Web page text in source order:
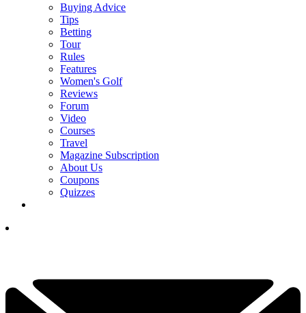
Buying Advice
Tips
Betting
Tour
Rules
Features
Women's Golf
Reviews
Forum
Video
Courses
Travel
Magazine Subscription
About Us
Coupons
Quizzes